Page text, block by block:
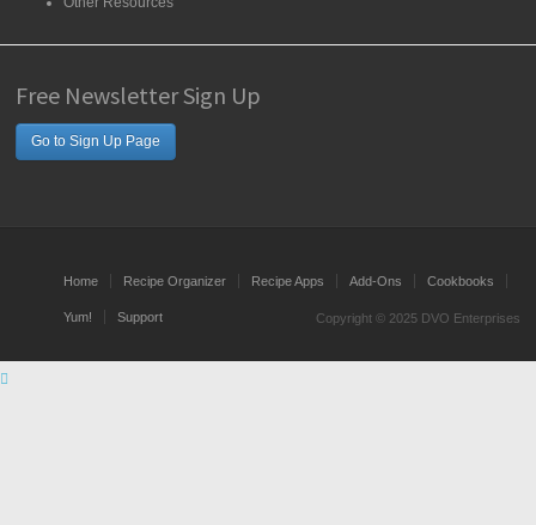
Free Newsletter Sign Up
Go to Sign Up Page
Home Recipe Organizer Recipe Apps Add-Ons Cookbooks
Yum! Support Copyright © 2025 DVO Enterprises